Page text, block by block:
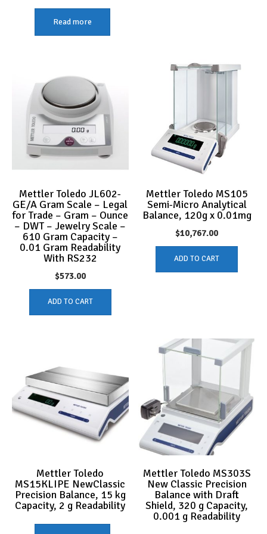
Read more
Mettler Toledo JL602-
GE/A Gram Scale – Legal
for Trade – Gram – Ounce
– DWT – Jewelry Scale –
610 Gram Capacity –
0.01 Gram Readability
With RS232
$573.00
ADD TO CART
Mettler Toledo MS105
Semi-Micro Analytical
Balance, 120g x 0.01mg
$10,767.00
ADD TO CART
Mettler Toledo
MS15KLIPE NewClassic
Precision Balance, 15 kg
Capacity, 2 g Readability
Mettler Toledo MS303S
New Classic Precision
Balance with Draft
Shield, 320 g Capacity,
0.001 g Readability